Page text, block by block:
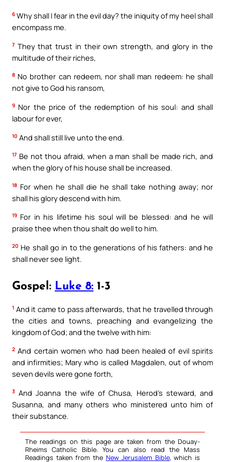
6 Why shall I fear in the evil day? the iniquity of my heel shall
encompass me.
7 They that trust in their own strength, and glory in the
multitude of their riches,
8 No brother can redeem, nor shall man redeem: he shall
not give to God his ransom,
9 Nor the price of the redemption of his soul: and shall
labour for ever,
10 And shall still live unto the end.
17 Be not thou afraid, when a man shall be made rich, and
when the glory of his house shall be increased.
18 For when he shall die he shall take nothing away; nor
shall his glory descend with him.
19 For in his lifetime his soul will be blessed: and he will
praise thee when thou shalt do well to him.
20 He shall go in to the generations of his fathers: and he
shall never see light.
Gospel: Luke 8: 1-3
1 And it came to pass afterwards, that he travelled through
the cities and towns, preaching and evangelizing the
kingdom of God; and the twelve with him:
2 And certain women who had been healed of evil spirits
and infirmities; Mary who is called Magdalen, out of whom
seven devils were gone forth,
3 And Joanna the wife of Chusa, Herod’s steward, and
Susanna, and many others who ministered unto him of
their substance.
The readings on this page are taken from the Douay-
Rheims Catholic Bible. You can also read the Mass
Readings taken from the New Jerusalem Bible, which is